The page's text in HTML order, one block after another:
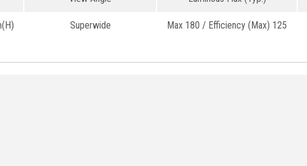
Superwide Max 180 / Efficiency (Max) 125